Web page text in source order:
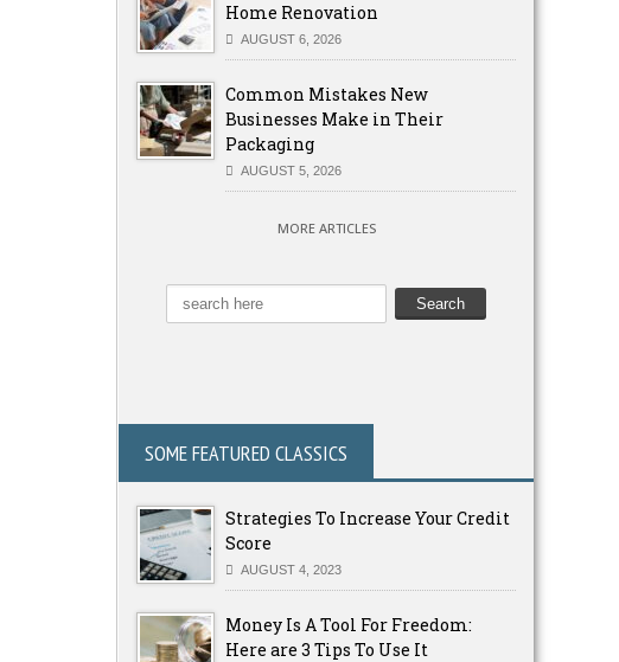
Home Renovation
AUGUST 6, 2026
Common Mistakes New
Businesses Make in Their
Packaging
AUGUST 5, 2026
MORE ARTICLES
SOME FEATURED CLASSICS
Strategies To Increase Your Credit
Score
AUGUST 4, 2023
Money Is A Tool For Freedom:
Here are 3 Tips To Use It